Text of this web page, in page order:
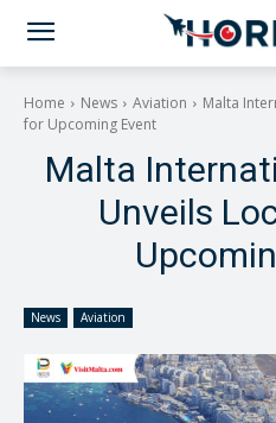
Home News Aviation
Malta
for Upcoming Event
Malta
Unveils
News Aviation